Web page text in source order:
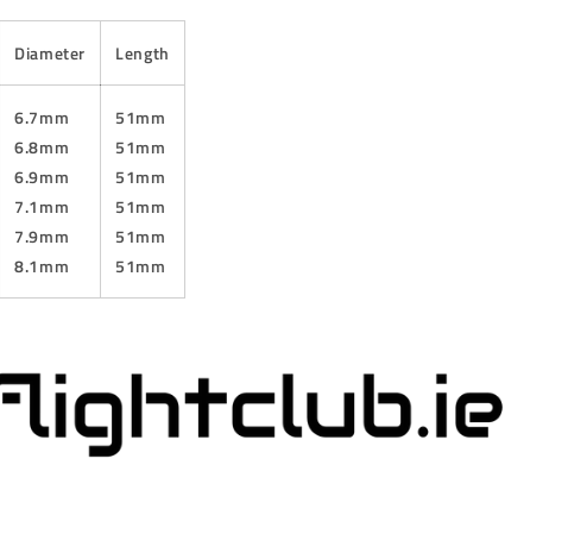
Diameter Length
6.7mm
6.8mm
6.9mm
7.1mm
7.9mm
8.1mm
51mm
51mm
51mm
51mm
51mm
51mm